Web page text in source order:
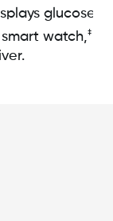
glucose
smart watch,‡